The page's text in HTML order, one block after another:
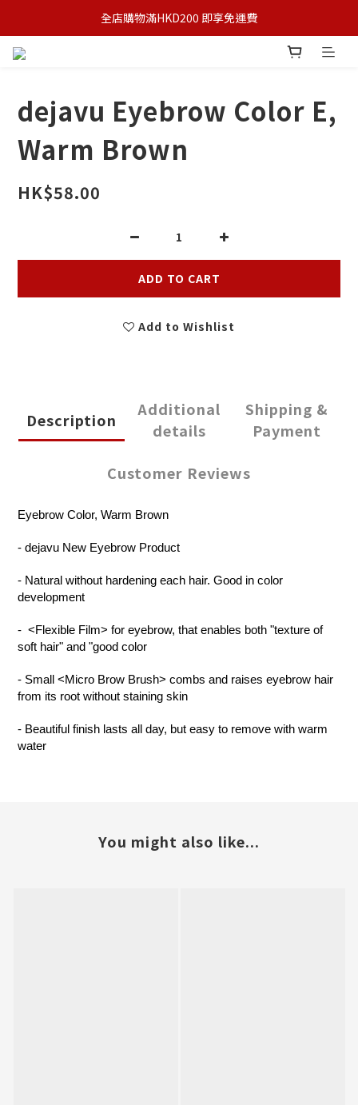
全店購物滿HKD200 即享免運費
dejavu Eyebrow Color E,
Warm Brown
HK$58.00
ADD TO CART
Add to Wishlist
Description
Additional
details
Shipping &
Payment
Customer Reviews
Eyebrow Color, Warm Brown
- dejavu New Eyebrow Product
- Natural without hardening each hair. Good in color
development
- <Flexible Film> for eyebrow, that enables both "texture of
soft hair" and "good color
- Small <Micro Brow Brush> combs and raises eyebrow hair
from its root without staining skin
- Beautiful finish lasts all day, but easy to remove with warm
water
You might also like...